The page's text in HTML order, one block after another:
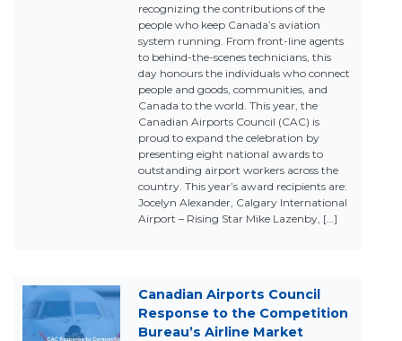
recognizing the contributions of the
people who keep Canada’s aviation
system running. From front-line agents
to behind-the-scenes technicians, this
day honours the individuals who connect
people and goods, communities, and
Canada to the world. This year, the
Canadian Airports Council (CAC) is
proud to expand the celebration by
presenting eight national awards to
outstanding airport workers across the
country. This year’s award recipients are:
Jocelyn Alexander, Calgary International
Airport – Rising Star Mike Lazenby, […]
Canadian Airports Council
Response to the Competition
Bureau’s Airline Market